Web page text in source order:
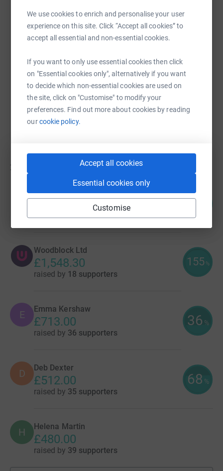
We use cookies to enrich and personalise your user
experience on this site. Click “Accept all cookies” to
accept all essential and non-essential cookies.
If you want to only use essential cookies then click
on "Essential cookies only", alternatively if you want
to decide which non-essential cookies are used on
the site, click on "Customise" to modify your
preferences. Find out more about cookies by reading
ourcookie policy.
Accept all cookies
Essential cookies only
Customise
SMS X Email TikTok QR code
https://www.justgiving.com/campaign/
Copy link
You can also help by sharing this link on:
21
Jane Dunn
raised by53 supporters
156
Woodblock Ltd
£1,548.30
raised by 18 supporters
155 %
E Emma Kershaw
£713.00
raised by 36 supporters
36 %
D Deb Dexter
£512.00
raised by 35 supporters
68 %
H Helena Martin
£480.00
raised by 39 supporters